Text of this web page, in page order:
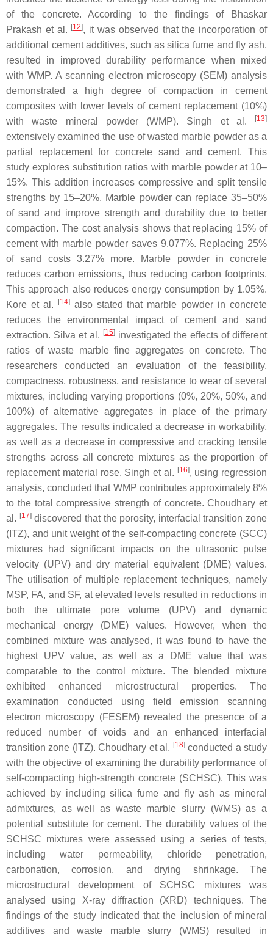
of the concrete. According to the findings of Bhaskar
Prakash et al. [12], it was observed that the incorporation of
additional cement additives, such as silica fume and fly ash,
resulted in improved durability performance when mixed
with WMP. A scanning electron microscopy (SEM) analysis
demonstrated a high degree of compaction in cement
composites with lower levels of cement replacement (10%)
with waste mineral powder (WMP). Singh et al.
[13]
extensively examined the use of wasted marble powder as a
partial replacement for concrete sand and cement. This
study explores substitution ratios with marble powder at 10–
15%. This addition increases compressive and split tensile
strengths by 15–20%. Marble powder can replace 35–50%
of sand and improve strength and durability due to better
compaction. The cost analysis shows that replacing 15% of
cement with marble powder saves 9.077%. Replacing 25%
of sand costs 3.27% more. Marble powder in concrete
reduces carbon emissions, thus reducing carbon footprints.
This approach also reduces energy consumption by 1.05%.
Kore et al.
[14]also stated that marble powder in concrete
reduces the environmental impact of cement and sand
extraction. Silva et al. [15] investigated the effects of different
ratios of waste marble fine aggregates on concrete. The
researchers conducted an evaluation of the feasibility,
compactness, robustness, and resistance to wear of several
mixtures, including varying proportions (0%, 20%, 50%, and
100%) of alternative aggregates in place of the primary
aggregates. The results indicated a decrease in workability,
as well as a decrease in compressive and cracking tensile
strengths across all concrete mixtures as the proportion of
replacement material rose. Singh et al. [16], using regression
analysis, concluded that WMP contributes approximately 8%
to the total compressive strength of concrete. Choudhary et
al. [17]discovered that the porosity, interfacial transition zone
(ITZ), and unit weight of the self-compacting concrete (SCC)
mixtures had significant impacts on the ultrasonic pulse
velocity (UPV) and dry material equivalent (DME) values.
The utilisation of multiple replacement techniques, namely
MSP, FA, and SF, at elevated levels resulted in reductions in
both the ultimate pore volume (UPV) and dynamic
mechanical energy (DME) values. However, when the
combined mixture was analysed, it was found to have the
highest UPV value, as well as a DME value that was
comparable to the control mixture. The blended mixture
exhibited enhanced microstructural properties. The
examination conducted using field emission scanning
electron microscopy (FESEM) revealed the presence of a
reduced number of voids and an enhanced interfacial
transition zone (ITZ). Choudhary et al. [18]conducted a study
with the objective of examining the durability performance of
self-compacting high-strength concrete (SCHSC). This was
achieved by including silica fume and fly ash as mineral
admixtures, as well as waste marble slurry (WMS) as a
potential substitute for cement. The durability values of the
SCHSC mixtures were assessed using a series of tests,
including water permeability, chloride penetration,
carbonation, corrosion, and drying shrinkage. The
microstructural development of SCHSC mixtures was
analysed using X-ray diffraction (XRD) techniques. The
findings of the study indicated that the inclusion of mineral
additives and waste marble slurry (WMS) resulted in